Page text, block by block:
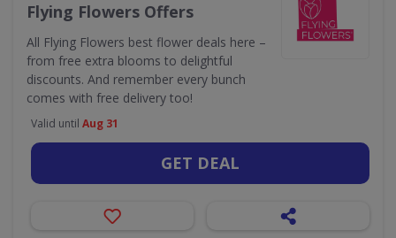
Flying Flowers Offers
All Flying Flowers best flower deals here –
from free extra blooms to delightful
discounts. And remember every bunch
comes with free delivery too!
Valid until Aug 31
GET DEAL